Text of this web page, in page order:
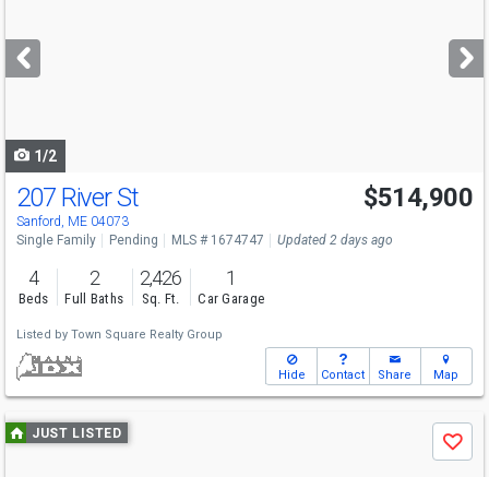
next
buttons
1/2
207 River St
Sanford, ME 04073
$514,900
Single Family Pending MLS # 1674747 Updated 2 days ago
4
Beds
2
Full Baths
2,426
Sq. Ft.
1
Car Garage
Listed by Town Square Realty Group
Hide Contact Share Map
Use
previous
JUST LISTED
Save